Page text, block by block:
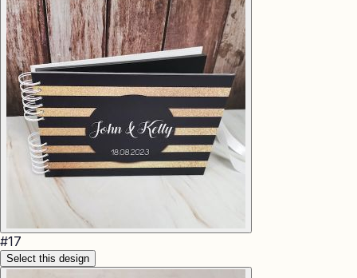
#17
Select this design